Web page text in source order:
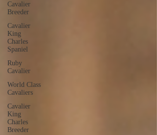
Cavalier
Breeder
Cavalier
King
Charles
Spaniel
Ruby
Cavalier
World Class
Cavaliers
Cavalier
King
Charles
Breeder